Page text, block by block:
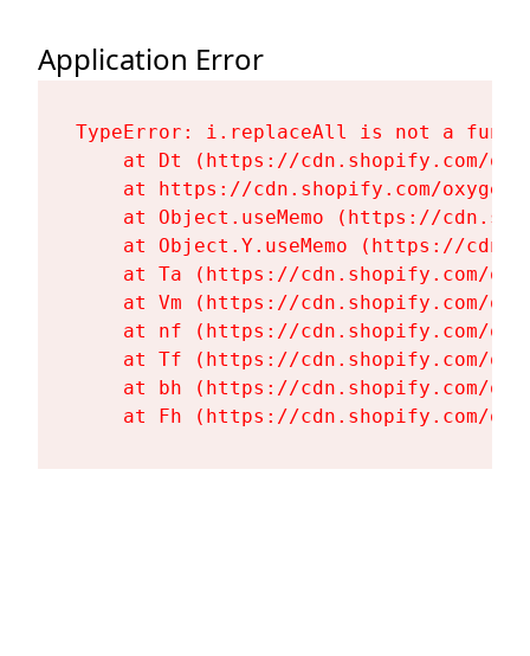
Application Error
TypeError: i.replaceAll is not a
at Dt (https://cdn.shopify.com/
at https://cdn.shopify.com/
at Object.useMemo (https://
at Object.Y.useMemo (https://
at Ta (https://cdn.shopify.com/
at Vm (https://cdn.shopify.com/
at nf (https://cdn.shopify.com/
at Tf (https://cdn.shopify.com/
at bh (https://cdn.shopify.com/
at Fh (https://cdn.shopify.com/